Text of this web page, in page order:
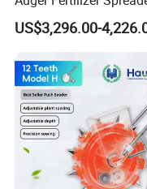
Manure Spreader for
Tractor-Mounted
US$3,296.00-